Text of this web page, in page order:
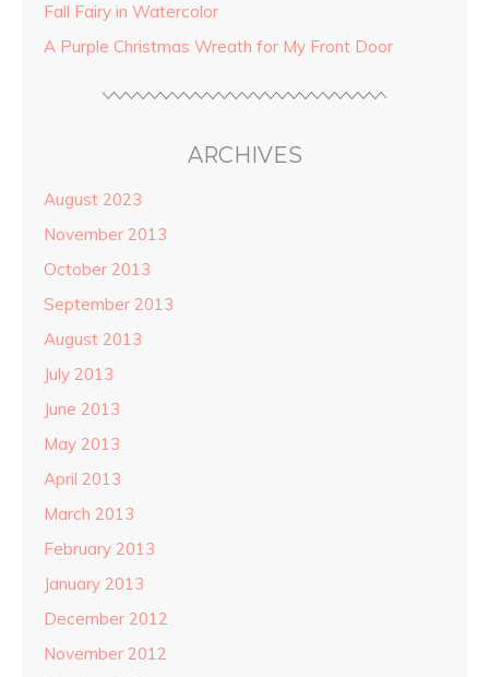
Fall Fairy in Watercolor
A Purple Christmas Wreath for My Front Door
ARCHIVES
August 2023
November 2013
October 2013
September 2013
August 2013
July 2013
June 2013
May 2013
April 2013
March 2013
February 2013
January 2013
December 2012
November 2012